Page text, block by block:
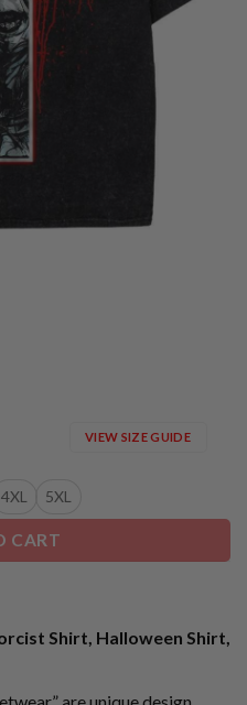
4XL 5XL
VIEW SIZE GUIDE
CART
Shirt, Halloween Shirt,
are unique design